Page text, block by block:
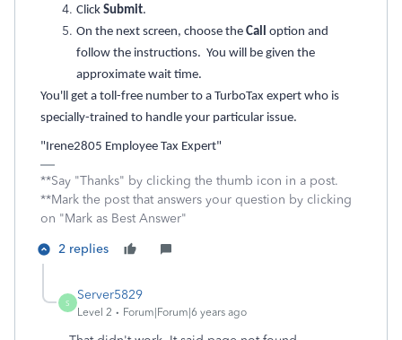
Click Submit.
On the next screen, choose the Call option and
follow the instructions. You will be given the
approximate wait time.
You'll get a toll-free number to a TurboTax expert who is
specially-trained to handle your particular issue.
"Irene2805 Employee Tax Expert"
**Say "Thanks" by clicking the thumb icon in a post.
**Mark the post that answers your question by clicking
on "Mark as Best Answer"
2 replies
S
Server5829
Level 2 Forum|Forum|6 years ago